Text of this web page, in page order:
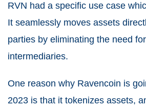
RVN had a specific use case
It seamlessly moves assets
parties by eliminating the need
intermediaries.
One reason why Ravencoin is
2023 is that it tokenizes assets,